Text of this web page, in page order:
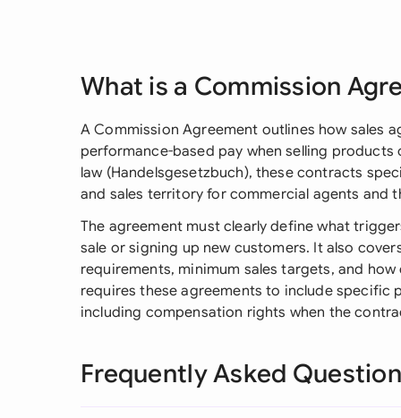
What is a Commission
A Commission Agreement outlines how sales
performance-based pay when selling
law (Handelsgesetzbuch), these contracts
and sales territory for commercial agents and
The agreement must clearly define what
sale or signing up new customers. It also
requirements, minimum sales targets, and
requires these agreements to include
including compensation rights when the
Frequently Asked